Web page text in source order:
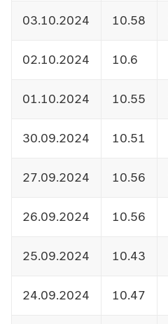
03.10.2024 10.58
02.10.2024 10.6
01.10.2024 10.55
30.09.2024 10.51
27.09.2024 10.56
26.09.2024 10.56
25.09.2024 10.43
24.09.2024 10.47